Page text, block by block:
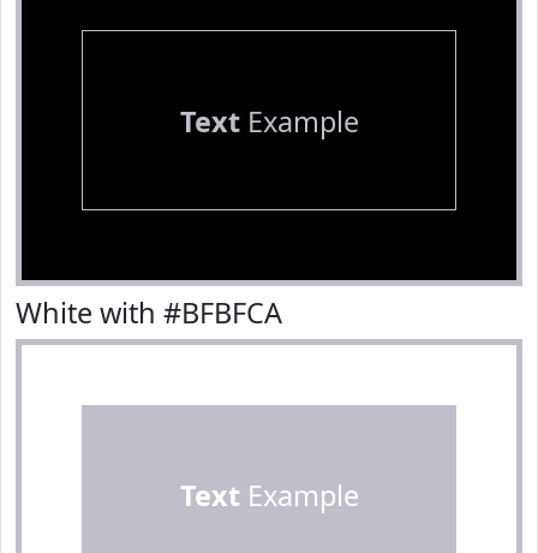
TextExample
White with #BFBFCA
TextExample